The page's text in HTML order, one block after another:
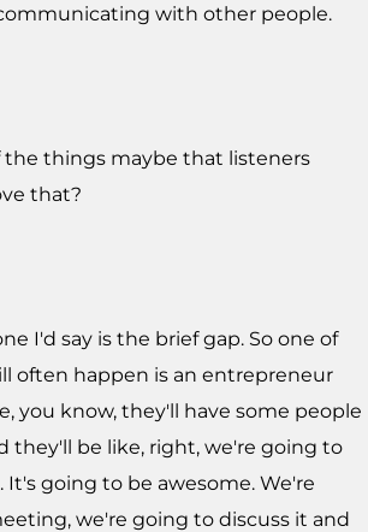
with other people.
the things maybe that listeners
that?
I'd say is the brief gap. So one of
often happen is an entrepreneur
you know, they'll have some people
they'll be like, right, we're going to
going to be awesome. We're
we're going to discuss it and